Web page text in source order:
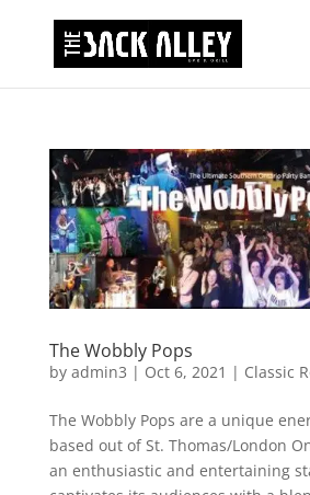
The Wobbly Pops
by admin3 | Oct 6, 2021 | Classic
The Wobbly Pops are a unique
based out of St. Thomas/London
an enthusiastic and entertaining